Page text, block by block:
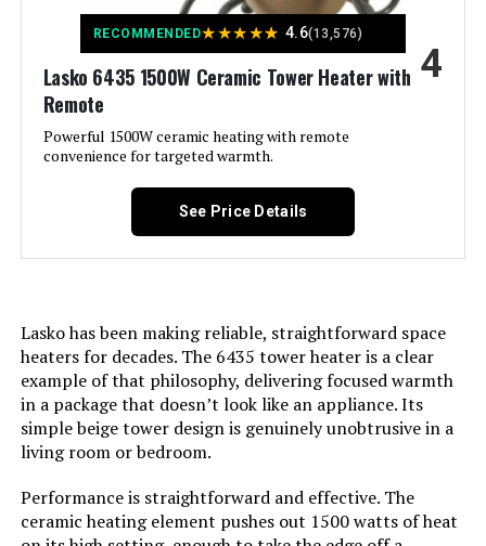
Lasko CT18950 1500W Ceramic
Tower Heater
Jump to details
LEARN MORE
GiveBest Smart Wall Heater 1500W
with WiFi and Remote Control
LEARN MORE
Lasko FHV820 1500W Hybrid Fan
and Heater (37.5-Inch)
LEARN MORE
Form Factor:
Indoor/Outdoor Usage: Indoor
Product:
Room Type:
Bedroom, Dining Room, Home
Heating Coverage: 576 square feet
Burner type: Radiant
Fuel Type:
Number of Speeds:
RECOMMENDED★★★★★ 4.6(13,576)
Lasko 6435 1500W Ceramic Tower Heater with
Remote
Powerful 1500W ceramic heating with remote
convenience for targeted warmth.
4
See Price Details
Lasko has been making reliable, straightforward space
heaters for decades. The 6435 tower heater is a clear
example of that philosophy, delivering focused warmth
in a package that doesn’t look like an appliance. Its
simple beige tower design is genuinely unobtrusive in a
living room or bedroom.
Performance is straightforward and effective. The
ceramic heating element pushes out 1500 watts of heat